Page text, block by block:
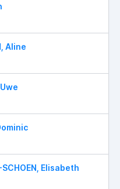
Aline
SCHOEN, Elisabeth